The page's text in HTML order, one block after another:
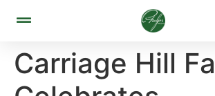
Carriage Hill